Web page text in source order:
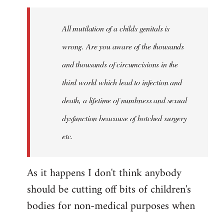
All mutilation of a childs genitals is
wrong. Are you aware of the thousands
and thousands of circumcisions in the
third world which lead to infection and
death, a lifetime of numbness and sexual
dysfunction beacause of botched surgery
etc.
As it happens I don't think anybody
should be cutting off bits of children's
bodies for non-medical purposes when